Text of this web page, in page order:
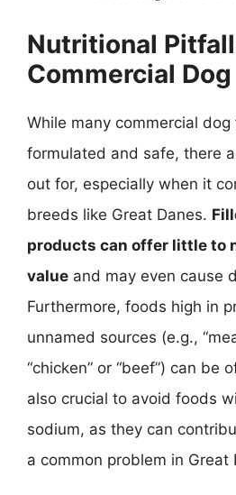
Nutritional
Commercial
While many commercial
formulated and safe, there
out for, especially when it
breeds like Great Danes.
products can offer little to
value and may even cause
Furthermore, foods high in
unnamed sources (e.g.,
“chicken” or “beef”) can be
also crucial to avoid foods
sodium, as they can
a common problem in Great